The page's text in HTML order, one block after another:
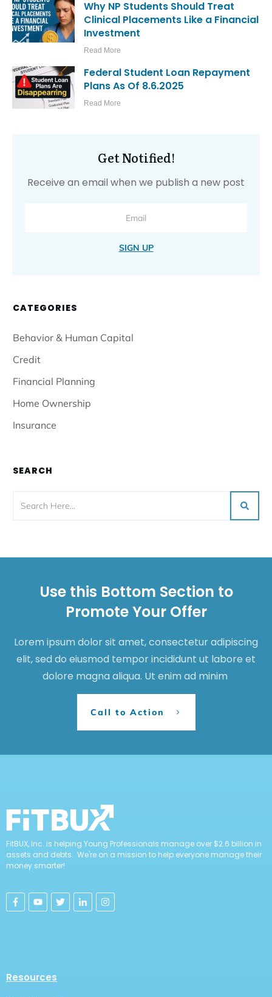
Why NP Students Should Treat
Clinical Placements Like a Financial
Investment
Read More
Federal Student Loan Repayment
Plans As Of 8.6.2025
Read More
Get Notified!
Receive an email when we publish a new post
SIGN UP
CATEGORIES
Behavior & Human Capital
Credit
Financial Planning
Home Ownership
Insurance
SEARCH
Use this Bottom Section to
Promote Your Offer
Lorem ipsum dolor sit amet, consectetur adipiscing
elit, sed do eiusmod tempor incididunt ut labore et
dolore magna aliqua. Ut enim ad minim
Call to Action
FitBUX, Inc. is helping Young Professionals manage over $2.6 billion in
assets and debts. We're on a mission to help everyone manage their
money smarter!
Resources